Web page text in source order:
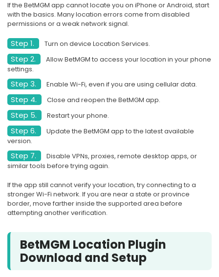
If the BetMGM app cannot locate you on iPhone or Android, start
with the basics. Many location errors come from disabled
permissions or a weak network signal.
Step 1. Turn on device Location Services.
Step 2.
Allow BetMGM to access your location in your phone
settings.
Step 3. Enable Wi-Fi, even if you are using cellular data.
Step 4. Close and reopen the BetMGM app.
Step 5. Restart your phone.
Step 6.
Update the BetMGM app to the latest available
version.
Step 7.
Disable VPNs, proxies, remote desktop apps, or
similar tools before trying again.
If the app still cannot verify your location, try connecting to a
stronger Wi-Fi network. If you are near a state or province
border, move farther inside the supported area before
attempting another verification.
BetMGM Location Plugin
Download and Setup